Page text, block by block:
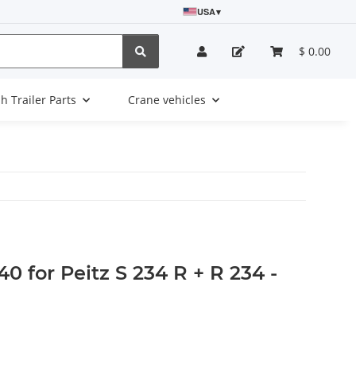
USA▾
$ 0.00
Trailer Parts Crane vehicles
for Peitz S 234 R + R 234 -